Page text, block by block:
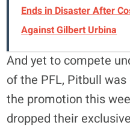
Ends in Disaster After
Against Gilbert Urbina
And yet to compete
of the PFL, Pitbull
the promotion this
dropped their